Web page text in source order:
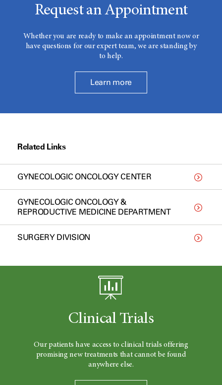
Request an Appointment
Whether you are ready to make an appointment now or
have questions for our expert team, we are standing by
to help.
Learn more
Related Links
GYNECOLOGIC ONCOLOGY CENTER
GYNECOLOGIC ONCOLOGY &
REPRODUCTIVE MEDICINE DEPARTMENT
SURGERY DIVISION
Clinical Trials
Our patients have access to clinical trials offering
promising new treatments that cannot be found
anywhere else.